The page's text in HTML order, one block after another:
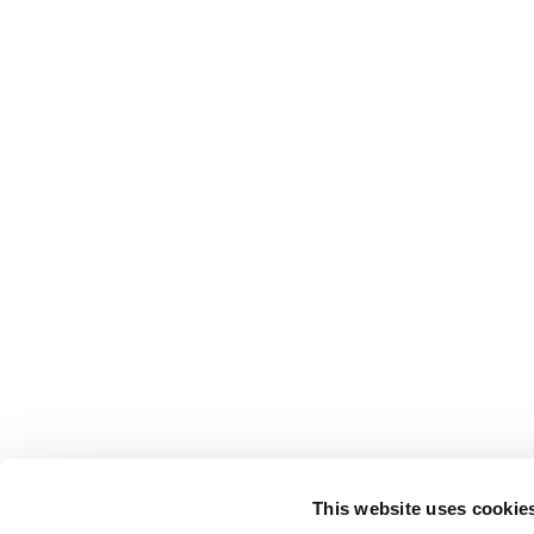
This website uses